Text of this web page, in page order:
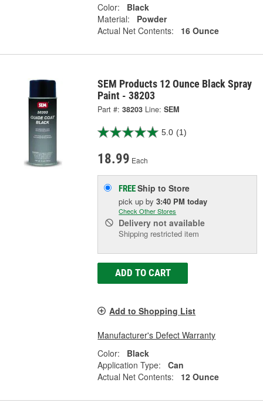
Color:
Black
Material:
Powder
Actual Net Contents:
16 Ounce
SEM Products 12 Ounce Black Spray
Paint - 38203
Part #: 38203 Line: SEM
5.0 (1)
18.99 Each
FREEShip to Store
pick upby3:40 PM today
Check Other Stores
Delivery not available
Shipping restricted item
ADD TO CART
Add to Shopping List
Manufacturer's Defect Warranty
Color:
Black
Application Type:
Can
Actual Net Contents:
12 Ounce